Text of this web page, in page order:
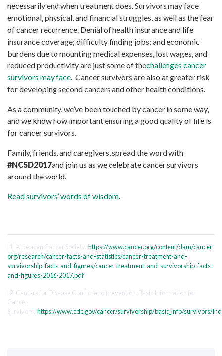
necessarily end when treatment does. Survivors may face
emotional, physical, and financial struggles, as well as the fear
of cancer recurrence. Denial of health insurance and life
insurance coverage; difficulty finding jobs; and economic
burdens due to mounting medical expenses, lost wages, and
reduced productivity are just some of thechallenges cancer
survivors may face . Cancer survivors are also at greater risk
for developing second cancers and other health conditions.
As a community, we’ve been touched by cancer in some way,
and we know how important ensuring a good quality of life is
for cancer survivors.
Family, friends, and caregivers, spread the word with
#NCSD2017and join us as we celebrate cancer survivors
around the world.
Read survivors’ words of wisdom
[1] American Cancer Society. https://www.cancer.org/content/dam/cancer-
org/research/cancer-facts-and-statistics/cancer-treatment-and-
survivorship-facts-and-figures/cancer-treatment-and-survivorship-facts-
and-figures-2016-2017.pdf
[2] Centers for Disease Control and prevention. Basic Information for
Cancer
Survivors. https://www.cdc.gov/cancer/survivorship/basic_info/survivors/